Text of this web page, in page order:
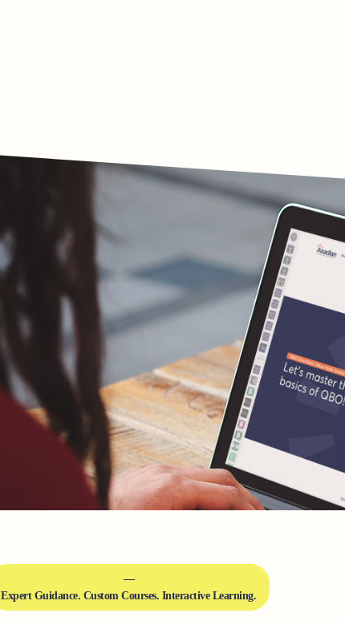
Expert Guidance. Custom Courses. Interactive Learning.